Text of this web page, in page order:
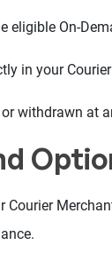
eligible On-
in your
withdrawn at
Courier